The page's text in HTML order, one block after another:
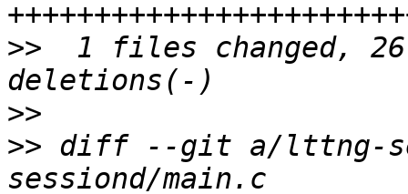
>>
1 files changed,
>>
>> diff --git a/lttng-